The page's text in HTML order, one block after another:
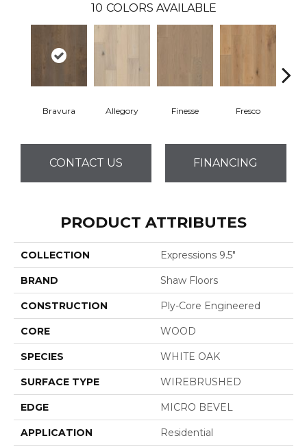
10 COLORS AVAILABLE
Bravura Allegory Finesse Fresco
CONTACT US FINANCING
PRODUCT ATTRIBUTES
COLLECTION Expressions 9.5"
BRAND Shaw Floors
CONSTRUCTION Ply-Core Engineered
CORE WOOD
SPECIES WHITE OAK
SURFACE TYPE WIREBRUSHED
EDGE MICRO BEVEL
APPLICATION Residential